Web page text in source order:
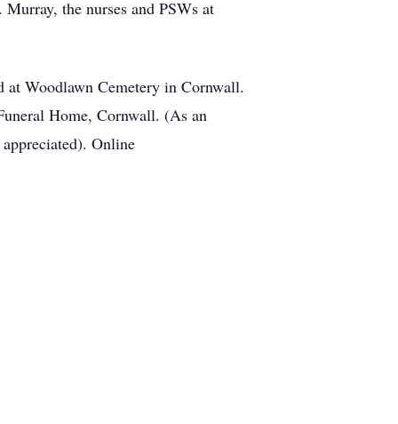
the nurses and PSWs at
at Woodlawn Cemetery in Cornwall.
Home, Cornwall. (As an
Online